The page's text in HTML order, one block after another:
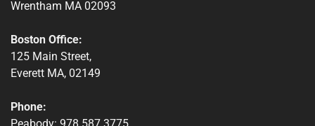
Wrentham MA 02093
Boston Office:
125 Main Street,
Everett MA, 02149
Phone: